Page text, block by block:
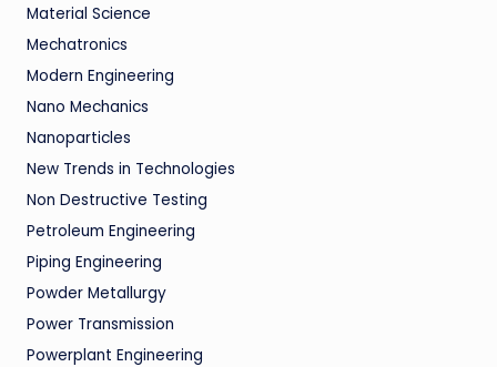
Material Science
Mechatronics
Modern Engineering
Nano Mechanics
Nanoparticles
New Trends in Technologies
Non Destructive Testing
Petroleum Engineering
Piping Engineering
Powder Metallurgy
Power Transmission
Powerplant Engineering